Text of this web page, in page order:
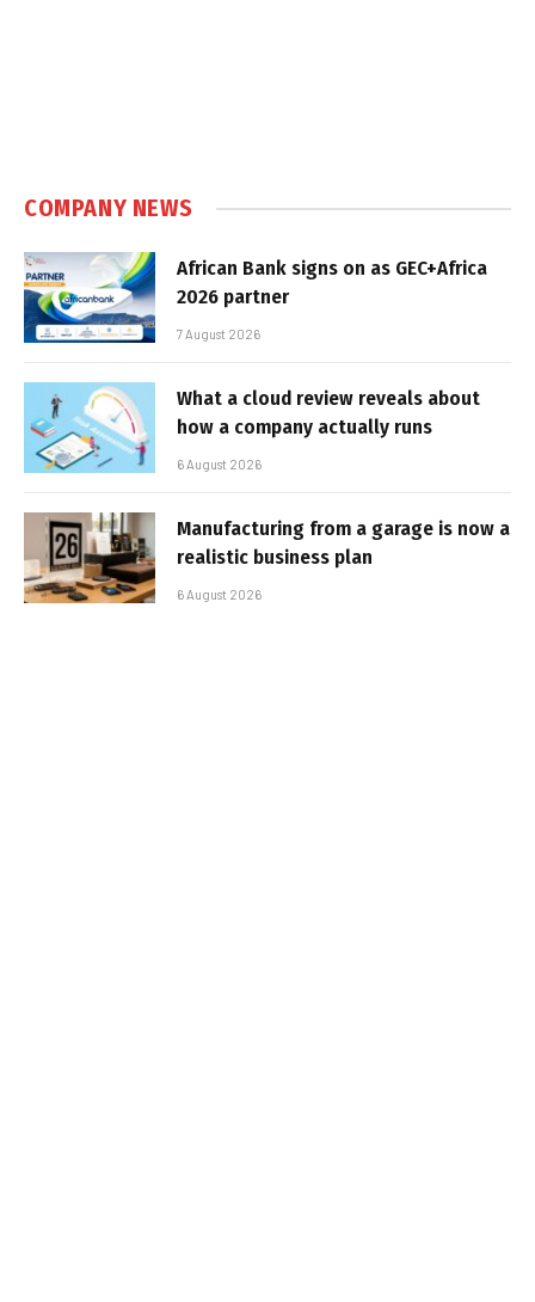
COMPANY NEWS
African Bank signs on as GEC+Africa
2026 partner
7 August 2026
What a cloud review reveals about
how a company actually runs
6 August 2026
Manufacturing from a garage is now a
realistic business plan
6 August 2026